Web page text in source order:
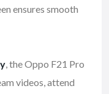
ensures smooth
, the Oppo F21 Pro
videos, attend